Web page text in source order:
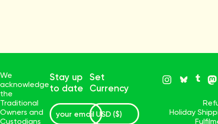
We
acknowledge
the
Traditional
Owners and
Custodians
Stay up
to date
Set
Currency
Holiday